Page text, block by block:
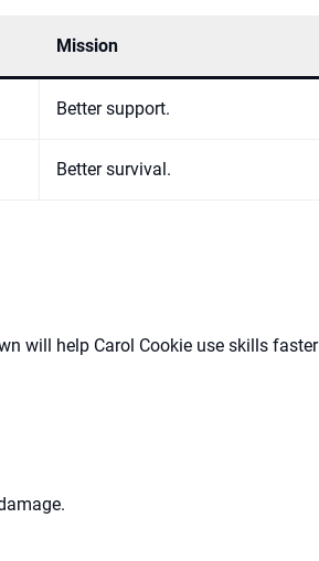
Mission
Better support.
Better survival.
will help Carol Cookie use skills faster